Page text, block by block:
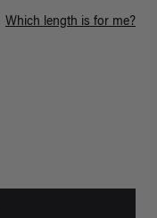
Which length is for me?